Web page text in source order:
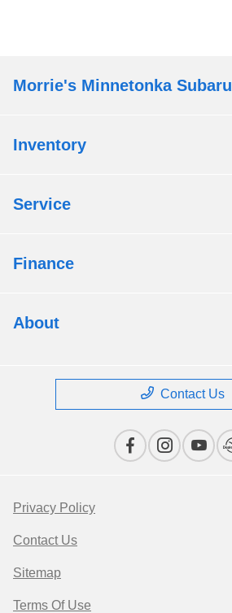
Morrie's Minnetonka Subaru
Inventory
Service
Finance
About
Contact Us
Privacy Policy
Contact Us
Sitemap
Terms Of Use